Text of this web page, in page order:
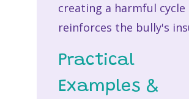
creating a harmful
reinforces the bully's
Practical
Examples &